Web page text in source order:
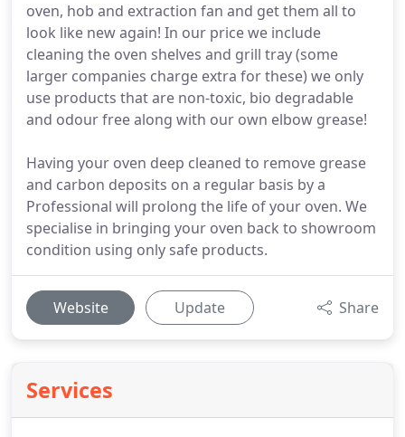
oven, hob and extraction fan and get them all to
look like new again! In our price we include
cleaning the oven shelves and grill tray (some
larger companies charge extra for these) we only
use products that are non-toxic, bio degradable
and odour free along with our own elbow grease!
Having your oven deep cleaned to remove grease
and carbon deposits on a regular basis by a
Professional will prolong the life of your oven. We
specialise in bringing your oven back to showroom
condition using only safe products.
Website Update Share
Services